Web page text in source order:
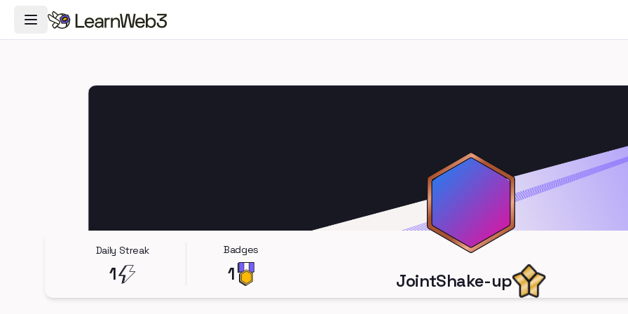
Toggle Navigation Menu
Daily Streak
1
Badges
1 JointShake-up